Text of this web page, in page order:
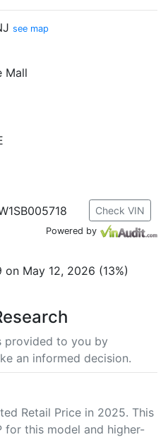
see map
Mall
Check VIN
Powered by
May 12, 2026 (13%)
provided to you by
an informed decision.
Retail Price in 2025. This
for this model and higher-